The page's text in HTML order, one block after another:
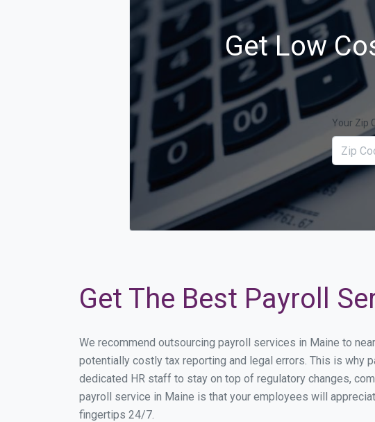
Get Low
Your Zip
Get The Best Payroll
We recommend outsourcing payroll services in Maine to
potentially costly tax reporting and legal errors. This is why
dedicated HR staff to stay on top of regulatory changes,
payroll service in Maine is that your employees will
fingertips 24/7.